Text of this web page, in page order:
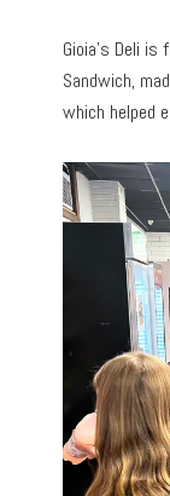
Gioia’s Deli
Sandwich,
which helped